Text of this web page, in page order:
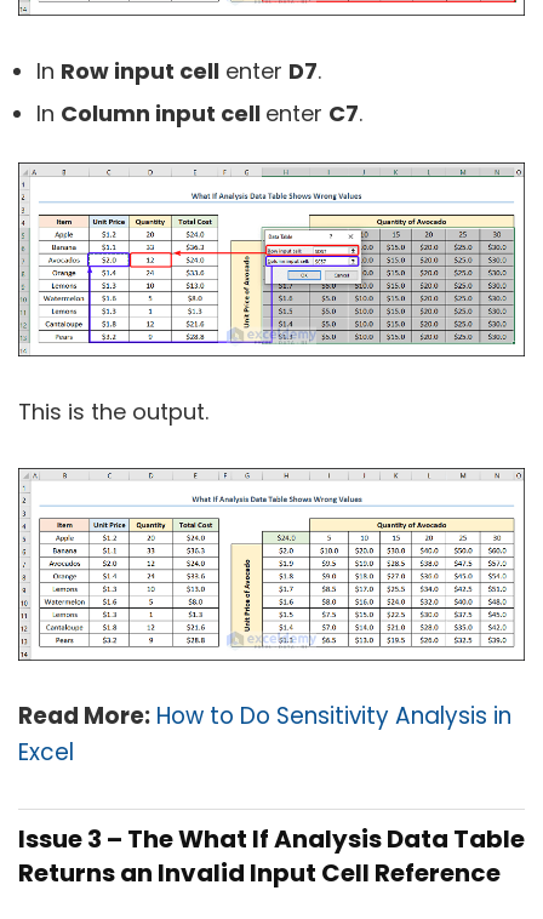
In Row input cell enter D7.
In Column input cell enter C7.
This is the output.
Read More: How to Do Sensitivity Analysis in
Excel
Issue 3 – The What If Analysis Data Table
Returns an Invalid Input Cell Reference